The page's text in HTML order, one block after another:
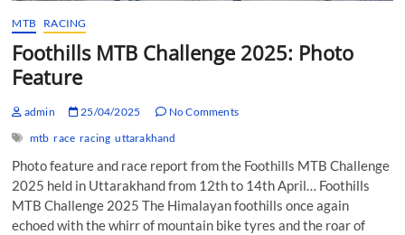
MTB RACING
Foothills MTB Challenge 2025: Photo
Feature
admin 25/04/2025
No Comments
mtb race racing uttarakhand
Photo feature and race report from the Foothills MTB Challenge
2025 held in Uttarakhand from 12th to 14th April… Foothills
MTB Challenge 2025 The Himalayan foothills once again
echoed with the whirr of mountain bike tyres and the roar of